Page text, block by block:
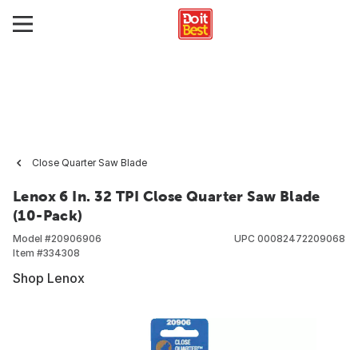
Close Quarter Saw Blade
Lenox 6 In. 32 TPI Close Quarter Saw Blade
(10-Pack)
Model #20906906
Item #334308
UPC 00082472209068
Shop Lenox